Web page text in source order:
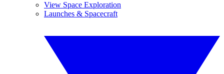
View Space Exploration
Launches & Spacecraft